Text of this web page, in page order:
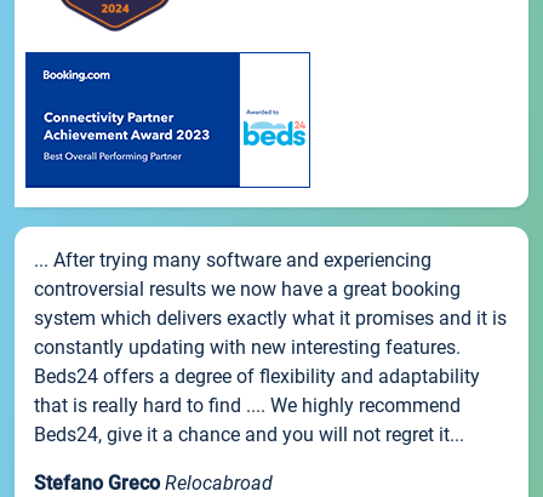
... After trying many software and experiencing
controversial results we now have a great booking
system which delivers exactly what it promises and it is
constantly updating with new interesting features.
Beds24 offers a degree of flexibility and adaptability
that is really hard to find .... We highly recommend
Beds24, give it a chance and you will not regret it...
Stefano Greco Relocabroad